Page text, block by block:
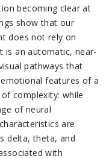
becoming clear at
show that our
does not rely on
is an automatic, near-
pathways that
features of a
complexity: while
of neural
are
delta, theta, and
with